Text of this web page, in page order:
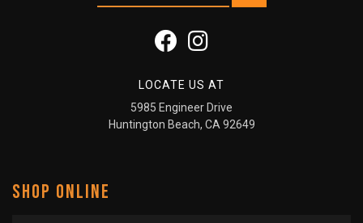
LOCATE US AT
5985 Engineer Drive
Huntington Beach, CA 92649
SHOP ONLINE